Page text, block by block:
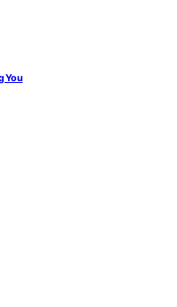
You